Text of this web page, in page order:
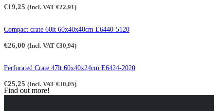
€19,25 (Incl. VAT €22,91)
Compact crate 60lt 60x40x40cm E6440-5120
€26,00 (Incl. VAT €30,94)
Perforated Crate 47lt 60x40x24cm E6424-2020
€25,25 (Incl. VAT €30,05)
Find out more!